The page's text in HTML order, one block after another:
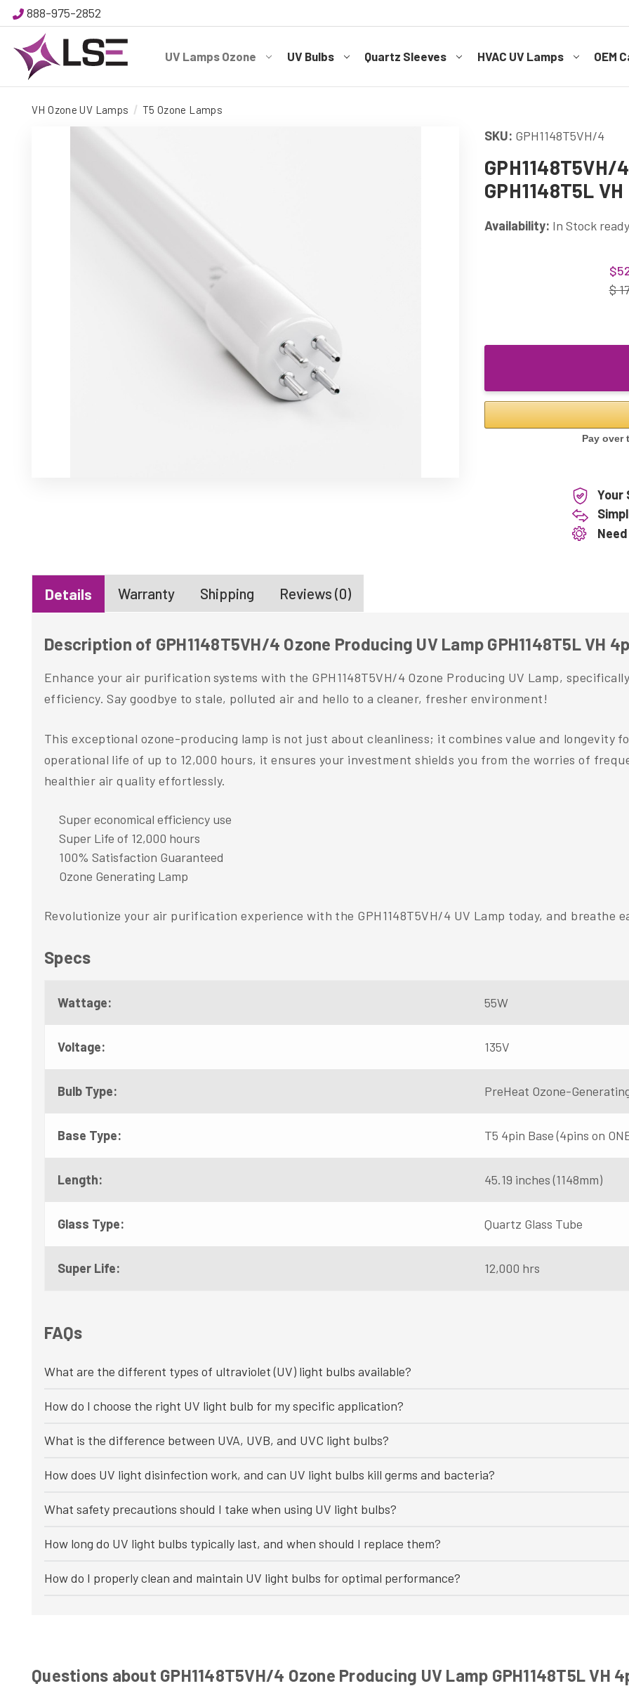
888-975-2852
UV Lamps Ozone UV Bulbs Quartz Sleeves HVAC UV Lamps OEM
VH Ozone UV Lamps T5 Ozone Lamps
SKU: GPH1148T5VH/4
GPH1148T5VH/
GPH1148T5L
Availability: In Stock
$
Your
Details Warranty Shipping Reviews (0)
Description of GPH1148T5VH/4 Ozone Producing UV Lamp GPH1148T5L VH
Enhance your air purification systems with the GPH1148T5VH/4 Ozone Producing UV Lamp,
efficiency. Say goodbye to stale, polluted air and hello to a cleaner, fresher environment!
This exceptional ozone-producing lamp is not just about cleanliness; it combines value and longevity
operational life of up to 12,000 hours, it ensures your investment shields you from the worries of
healthier air quality effortlessly.
Super economical efficiency use
Super Life of 12,000 hours
100% Satisfaction Guaranteed
Ozone Generating Lamp
Revolutionize your air purification experience with the GPH1148T5VH/4 UV Lamp today, and breathe
Specs
Wattage: 55W
Voltage: 135V
Bulb Type: PreHeat Ozone-
Base Type: T5 4pin Base (4pins on
Length: 45.19 inches (1148mm)
Glass Type: Quartz Glass Tube
Super Life: 12,000 hrs
FAQs
What are the different types of ultraviolet (UV) light bulbs available?
How do I choose the right UV light bulb for my specific application?
What is the difference between UVA, UVB, and UVC light bulbs?
How does UV light disinfection work, and can UV light bulbs kill germs and bacteria?
What safety precautions should I take when using UV light bulbs?
How long do UV light bulbs typically last, and when should I replace them?
How do I properly clean and maintain UV light bulbs for optimal performance?
Questions about GPH1148T5VH/4 Ozone Producing UV Lamp GPH1148T5L VH